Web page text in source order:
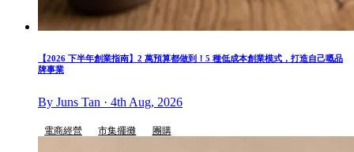
【2026 下半年創業指南】2 萬預算都做到！5 種低成本創業模式，打造自己嘅品
牌事業
By Juns Tan · 4th Aug, 2026
電商經營 市集擺攤 團購